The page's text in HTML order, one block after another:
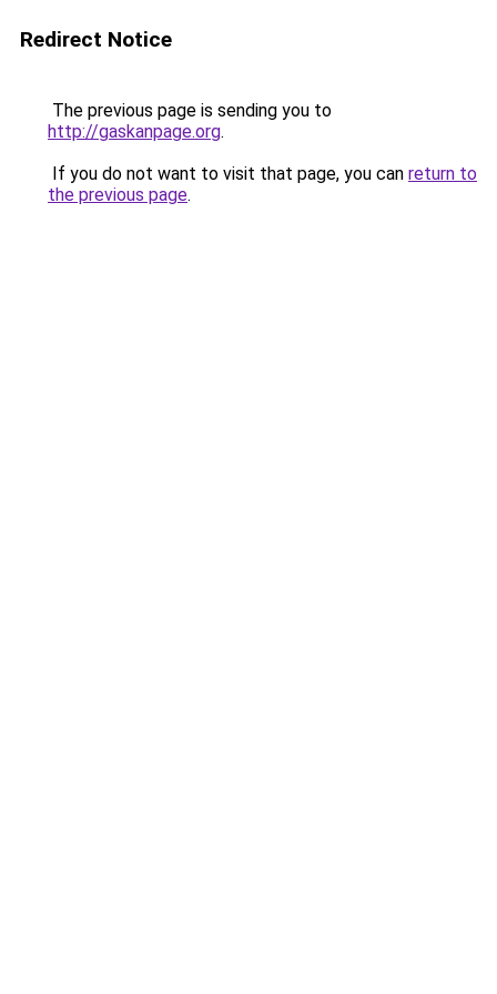
Redirect Notice
The previous page is sending you to
http://gaskanpage.org.
If you do not want to visit that page, you can return to
the previous page.